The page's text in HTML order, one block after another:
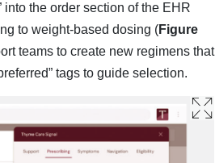
into the order section of the EHR
to weight-based dosing (Figure
teams to create new regimens that
tags to guide selection.